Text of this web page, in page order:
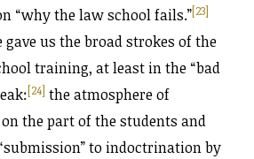
“why the law school fails.”[23]
us the broad strokes of the
training, at least in the “bad
[24] the atmosphere of
the part of the students and
to indoctrination by